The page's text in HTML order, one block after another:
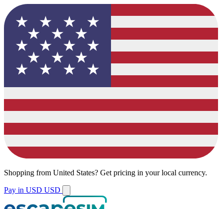
Shopping from United States? Get pricing in your local currency.
Pay in USD USD